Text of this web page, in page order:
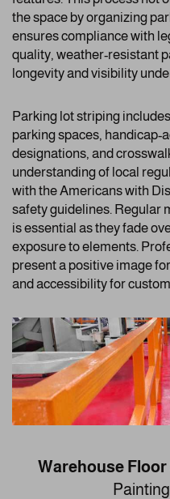
the space by organizing
ensures compliance with
quality, weather-resistant
longevity and visibility
Parking lot striping
parking spaces, handicap-
designations, and
understanding of local
with the Americans with
safety guidelines. Regular
is essential as they fade
exposure to elements.
present a positive image
and accessibility for
Warehouse